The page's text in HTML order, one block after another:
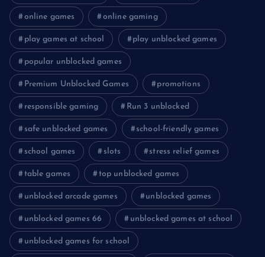
online games online gaming
play games at school play unblocked games
popular unblocked games
Premium Unblocked Games promotions
responsible gaming Run 3 unblocked
safe unblocked games school-friendly games
school games slots stress relief games
table games top unblocked games
unblocked arcade games unblocked games
unblocked games 66 unblocked games at school
unblocked games for school